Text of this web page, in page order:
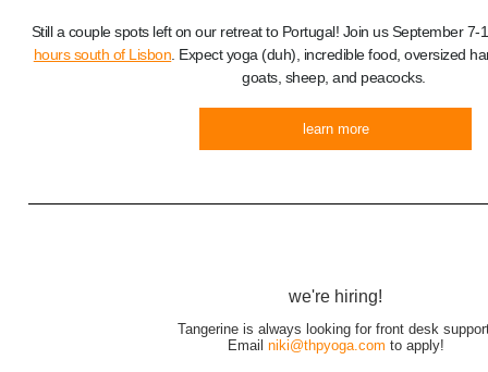
Still a couple spots left on our retreat to Portugal! Join us September 7-
hours south of Lisbon . Expect yoga (duh), incredible food, oversized
goats, sheep, and peacocks.
learn more
we're hiring!
Tangerine is always looking for front desk
Email niki@thpyoga.com to apply!